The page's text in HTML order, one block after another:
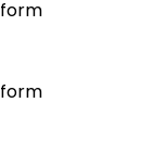
form
form